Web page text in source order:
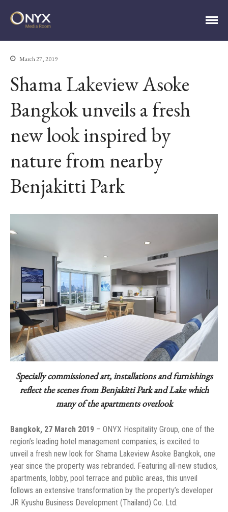
ABOUT
CONTACT
MEDIA CONTACT
March 27, 2019
Shama Lakeview Asoke
Bangkok unveils a fresh
new look inspired by
nature from nearby
Benjakitti Park
Specially commissioned art, installations and furnishings
reflect the scenes from Benjakitti Park and Lake which
many of the apartments overlook
Bangkok, 27 March 2019 – ONYX Hospitality Group, one of the
region’s leading hotel management companies, is excited to
unveil a fresh new look for Shama Lakeview Asoke Bangkok, one
year since the property was rebranded. Featuring all-new studios,
apartments, lobby, pool terrace and public areas, this unveil
follows an extensive transformation by the property’s developer
JR Kyushu Business Development (Thailand) Co. Ltd.